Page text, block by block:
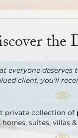
the
everyone
client, you'll
private collection of
homes, suites, villas